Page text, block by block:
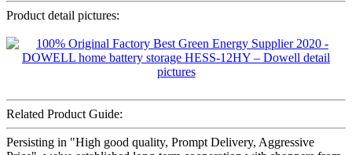
Product detail pictures:
Related Product Guide:
Persisting in "High good quality, Prompt Delivery, Aggressive